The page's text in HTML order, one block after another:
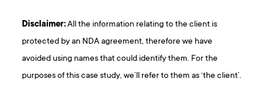
Disclaimer:All the information relating to the client is
protected by an NDA agreement, therefore we have
avoided using names that could identify them. For the
purposes of this case study, we’ll refer to them as ‘the client’.